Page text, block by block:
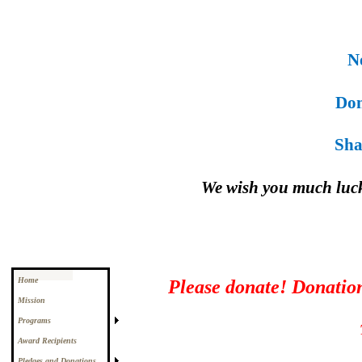
Home
Mission
Programs
Award Recipients
We wish you much
Please donate!